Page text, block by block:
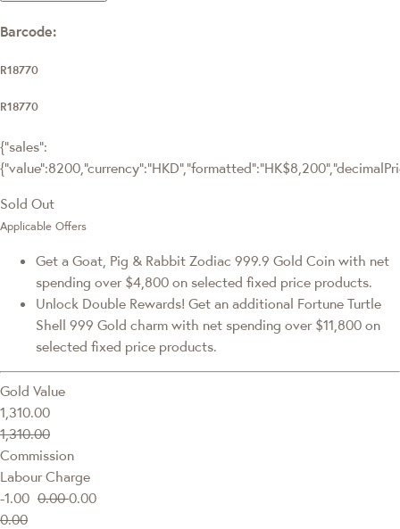
Barcode:
R18770
R18770
{"sales":
Sold Out
Applicable Offers
Get a Goat, Pig & Rabbit Zodiac 999.9 Gold Coin with net
spending over $4,800 on selected fixed price products.
Unlock Double Rewards! Get an additional Fortune Turtle
Shell 999 Gold charm with net spending over $11,800 on
selected fixed price products.
Gold Value
1,310.00
1,310.00
Commission
Labour Charge
-1.00 0.000.00
0.00